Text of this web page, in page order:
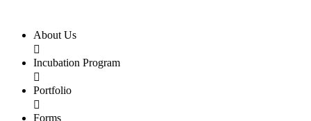
About Us

Incubation Program

Portfolio

Forms